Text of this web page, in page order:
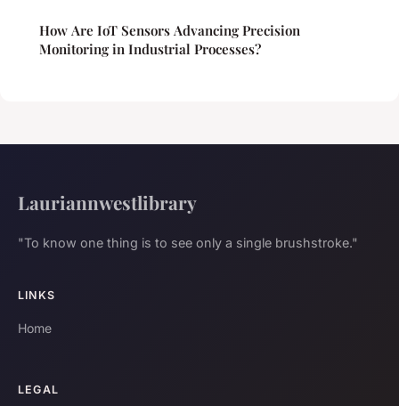
How Are IoT Sensors Advancing Precision
Monitoring in Industrial Processes?
Lauriannwestlibrary
"To know one thing is to see only a single brushstroke."
LINKS
Home
LEGAL